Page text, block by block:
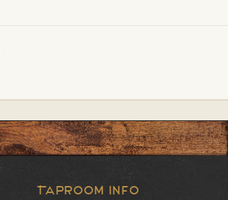
Taproom Info